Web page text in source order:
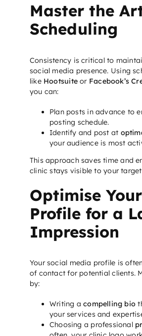
Master the
Scheduling
Consistency is critical to
social media presence. Using
like Hootsuite or Facebook’s
you can:
Plan posts in advance to
posting schedule.
Identify and post at
your audience is most
This approach saves time and
clinic stays visible to your
Optimise Your
Profile for a
Impression
Your social media profile is
of contact for potential clients.
by:
Writing acompelling bio
your services and
Choosing a professional